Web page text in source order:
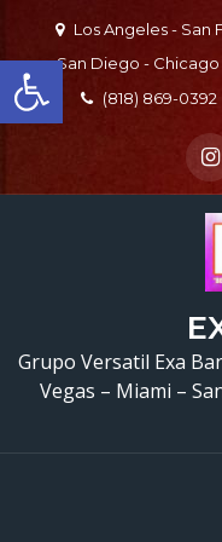
Open toolbar
content
Los Angeles - San
San Diego -
(818) 869-0392
Grupo Versatil Exa
Vegas – Miami –